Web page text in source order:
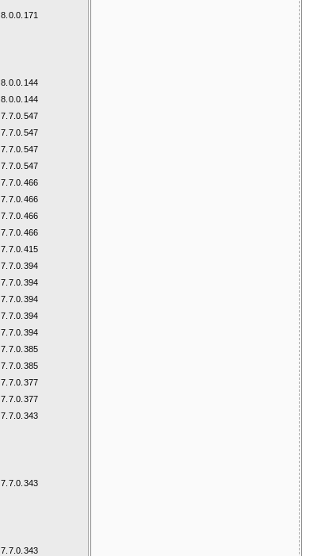
8.0.0.171
8.0.0.144
8.0.0.144
7.7.0.547
7.7.0.547
7.7.0.547
7.7.0.547
7.7.0.466
7.7.0.466
7.7.0.466
7.7.0.466
7.7.0.415
7.7.0.394
7.7.0.394
7.7.0.394
7.7.0.394
7.7.0.394
7.7.0.385
7.7.0.385
7.7.0.377
7.7.0.377
7.7.0.343
7.7.0.343
7.7.0.343